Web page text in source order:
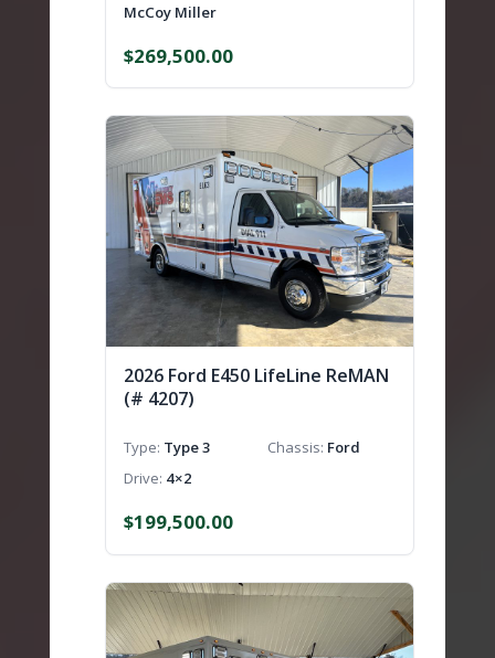
McCoy Miller
$269,500.00
2026 Ford E450 LifeLine ReMAN
(# 4207)
Type Type 3 Chassis Ford
Drive 4×2
$199,500.00